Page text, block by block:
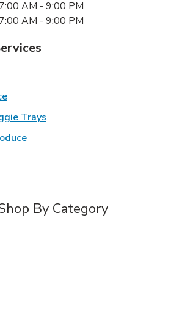
7:00 AM - 9:00 PM
7:00 AM - 9:00 PM
Link Opens in New Tab
Trays
Link Opens in New Tab
By Category